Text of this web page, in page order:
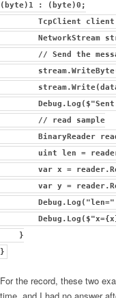
(byte)1 : (byte)0;
TcpClient client =
NetworkStream
// Send the message
stream.Write(data,
Debug.Log($"Sent:
// read sample
BinaryReader reader
uint len =
var x =
var y =
Debug.Log("len="
}
}
For the record, these two